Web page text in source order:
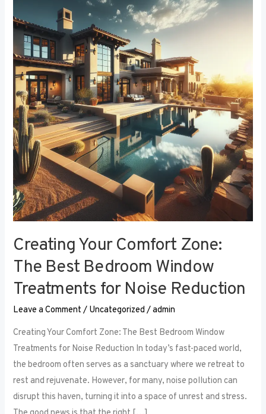
Creating Your Comfort Zone:
The Best Bedroom Window
Treatments for Noise Reduction
Leave a Comment / Uncategorized /admin
Creating Your Comfort Zone: The Best Bedroom Window
Treatments for Noise Reduction In today’s fast-paced world,
the bedroom often serves as a sanctuary where we retreat to
rest and rejuvenate. However, for many, noise pollution can
disrupt this haven, turning it into a space of unrest and stress.
Comfort
Zone:
The
Best
Bedroom
Window
Treatments
for
Noise
Reduction